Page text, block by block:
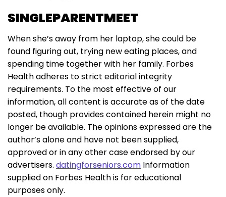
SINGLEPARENTMEET
When she’s away from her laptop, she could be
found figuring out, trying new eating places, and
spending time together with her family. Forbes
Health adheres to strict editorial integrity
requirements. To the most effective of our
information, all content is accurate as of the date
posted, though provides contained herein might no
longer be available. The opinions expressed are the
author’s alone and have not been supplied,
approved or in any other case endorsed by our
advertisers. datingforseniors.com Information
supplied on Forbes Health is for educational
purposes only.